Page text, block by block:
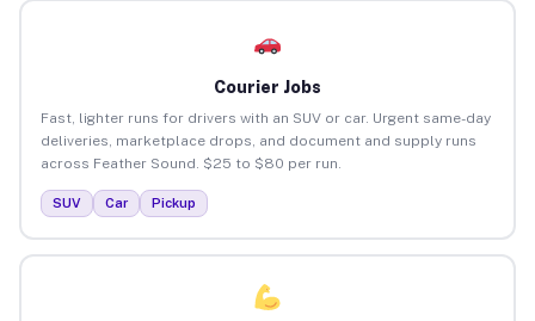
Courier Jobs
Fast, lighter runs for drivers with an SUV or car. Urgent same-day
deliveries, marketplace drops, and document and supply runs
across Feather Sound. $25 to $80 per run.
SUV Car Pickup